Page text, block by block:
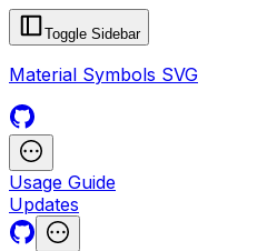
Toggle Sidebar
Material Symbols SVG
Usage Guide
Updates